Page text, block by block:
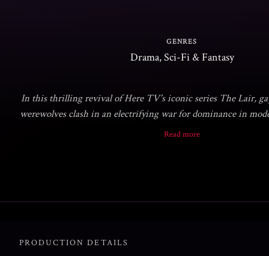
GENRES
Drama, Sci-Fi & Fantasy
In this thrilling revival of Here TV's iconic series The Lair,
werewolves clash in an electrifying war for dominance in
Prepare for a riveting saga of bloodlust and moonlit mayhem
Read more
PRODUCTION DETAILS